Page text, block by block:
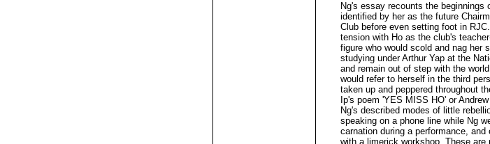
Ng's essay recounts the beginnings
identified by her as the future
Club before even setting foot in
tension with Ho as the club's
figure who would scold and nag her
studying under Arthur Yap at the
and remain out of step with the
would refer to herself in the third
taken up and peppered throughout
Ip's poem 'YES MISS HO' or
Ng's described modes of little
speaking on a phone line while Ng
carnation during a performance,
with a limerick workshop. These